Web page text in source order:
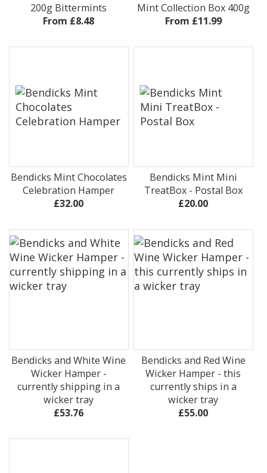
200g Bittermints
From £8.48
Mint Collection Box 400g
From £11.99
Bendicks Mint Chocolates
Celebration Hamper
£32.00
Bendicks Mint Mini
TreatBox - Postal Box
£20.00
Bendicks and White Wine
Wicker Hamper -
currently shipping in a
wicker tray
£53.76
Bendicks and Red Wine
Wicker Hamper - this
currently ships in a
wicker tray
£55.00